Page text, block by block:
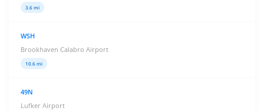
3.6 mi
WSH
Brookhaven Calabro Airport
10.6 mi
49N
Lufker Airport